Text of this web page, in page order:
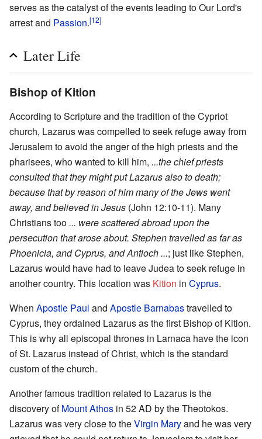
serves as the catalyst of the events leading to Our Lord's
arrest and Passion.[12]
Later Life
Bishop of Kition
According to Scripture and the tradition of the Cypriot
church, Lazarus was compelled to seek refuge away from
Jerusalem to avoid the anger of the high priests and the
pharisees, who wanted to kill him, ...the chief priests
consulted that they might put Lazarus also to death;
because that by reason of him many of the Jews went
away, and believed in Jesus (John 12:10-11). Many
Christians too... were scattered abroad upon the
persecution that arose about. Stephen travelled as far as
Phoenicia, and Cyprus, and Antioch ...; just like Stephen,
Lazarus would have had to leave Judea to seek refuge in
another country. This location was Kition in Cyprus.
When Apostle Paul and Apostle Barnabastravelled to
Cyprus, they ordained Lazarus as the first Bishop of Kition.
This is why all episcopal thrones in Larnaca have the icon
of St. Lazarus instead of Christ, which is the standard
custom of the church.
Another famous tradition related to Lazarus is the
discovery ofMount Athos in 52 AD by the Theotokos.
Lazarus was very close to theVirgin Maryand he was very